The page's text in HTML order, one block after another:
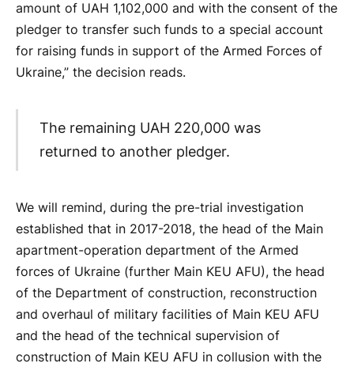
amount of UAH 1,102,000 and with the consent of the
pledger to transfer such funds to a special account
for raising funds in support of the Armed Forces of
Ukraine,” the decision reads.
The remaining UAH 220,000 was
returned to another pledger.
We will remind, during the pre-trial investigation
established that in 2017-2018, the head of the Main
apartment-operation department of the Armed
forces of Ukraine (further Main KEU AFU), the head
of the Department of construction, reconstruction
and overhaul of military facilities of Main KEU AFU
and the head of the technical supervision of
construction of Main KEU AFU in collusion with the